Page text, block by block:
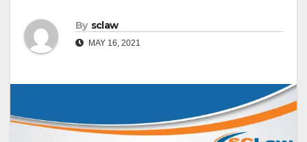
By sclaw
MAY 16, 2021